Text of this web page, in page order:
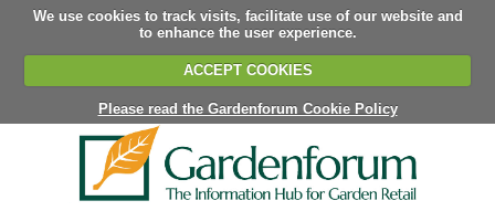
We use cookies to track visits, facilitate use of our website and
to enhance the user experience.
ACCEPT COOKIES
Please read the Gardenforum Cookie Policy